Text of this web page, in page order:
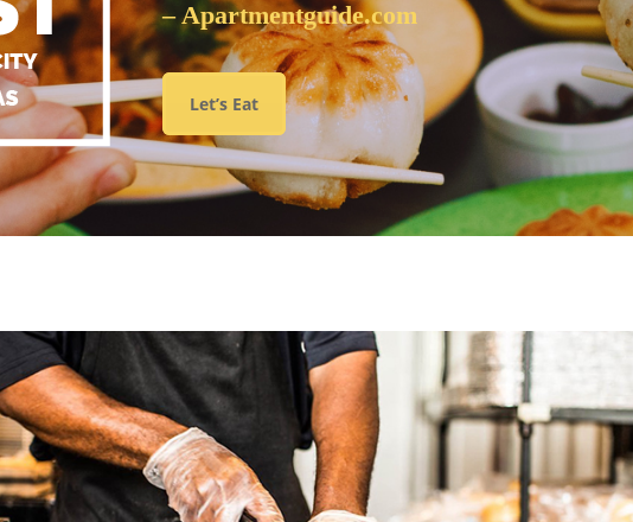
– Apartmentguide.com
Let’s Eat